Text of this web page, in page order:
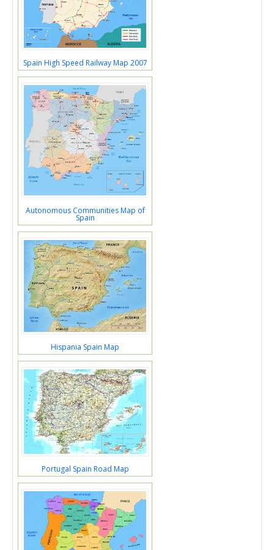
Spain High Speed Railway Map 2007
Autonomous Communities Map of
Spain
Hispania Spain Map
Portugal Spain Road Map